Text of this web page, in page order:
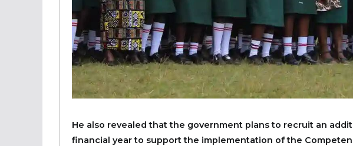
He also revealed that the government plans to recruit an
financial year to support the implementation of the